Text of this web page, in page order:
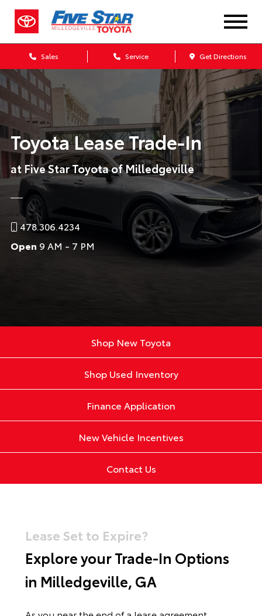
Sales Service Get Directions
Toyota Lease Trade-In
at Five Star Toyota of Milledgeville
478.306.4234
Open 9 AM - 7 PM
Shop New Toyota
Shop Used Inventory
Finance Application
New Vehicle Incentives
Contact Us
Lease Set to Expire?
Explore your Trade-In Options
in Milledgeville, GA